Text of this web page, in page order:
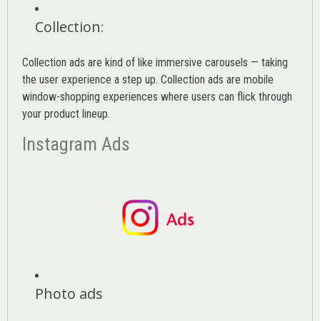
Collection:
Collection ads are kind of like immersive carousels — taking
the user experience a step up. Collection ads are mobile
window-shopping experiences where users can flick through
your product lineup.
Instagram Ads
Photo ads